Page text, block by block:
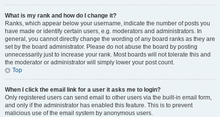
What is my rank and how do I change it?
Ranks, which appear below your username, indicate the number of posts you
have made or identify certain users, e.g. moderators and administrators. In
general, you cannot directly change the wording of any board ranks as they are
set by the board administrator. Please do not abuse the board by posting
unnecessarily just to increase your rank. Most boards will not tolerate this and
the moderator or administrator will simply lower your post count.
Top
When I click the email link for a user it asks me to login?
Only registered users can send email to other users via the built-in email form,
and only if the administrator has enabled this feature. This is to prevent
malicious use of the email system by anonymous users.